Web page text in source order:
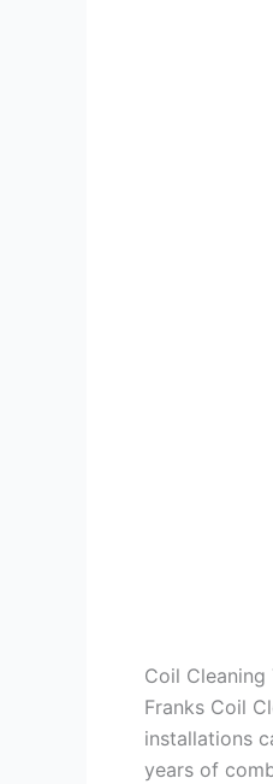
Coil Cleaning
Franks Coil
installations
years of